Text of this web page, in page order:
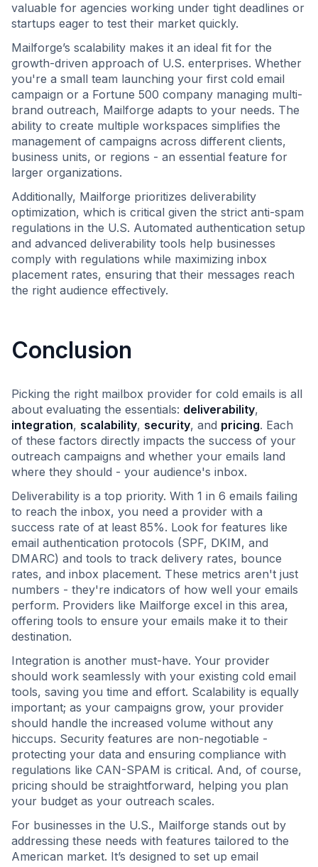
valuable for agencies working under tight deadlines or
startups eager to test their market quickly.
Mailforge’s scalability makes it an ideal fit for the
growth-driven approach of U.S. enterprises. Whether
you're a small team launching your first cold email
campaign or a Fortune 500 company managing multi-
brand outreach, Mailforge adapts to your needs. The
ability to create multiple workspaces simplifies the
management of campaigns across different clients,
business units, or regions - an essential feature for
larger organizations.
Additionally, Mailforge prioritizes deliverability
optimization, which is critical given the strict anti-spam
regulations in the U.S. Automated authentication setup
and advanced deliverability tools help businesses
comply with regulations while maximizing inbox
placement rates, ensuring that their messages reach
the right audience effectively.
Conclusion
Picking the right mailbox provider for cold emails is all
about evaluating the essentials: deliverability,
integration, scalability, security, and pricing. Each
of these factors directly impacts the success of your
outreach campaigns and whether your emails land
where they should - your audience's inbox.
Deliverability is a top priority. With 1 in 6 emails failing
to reach the inbox, you need a provider with a
success rate of at least 85%. Look for features like
email authentication protocols (SPF, DKIM, and
DMARC) and tools to track delivery rates, bounce
rates, and inbox placement. These metrics aren't just
numbers - they're indicators of how well your emails
perform. Providers like Mailforge excel in this area,
offering tools to ensure your emails make it to their
destination.
Integration is another must-have. Your provider
should work seamlessly with your existing cold email
tools, saving you time and effort. Scalability is equally
important; as your campaigns grow, your provider
should handle the increased volume without any
hiccups. Security features are non-negotiable -
protecting your data and ensuring compliance with
regulations like CAN-SPAM is critical. And, of course,
pricing should be straightforward, helping you plan
your budget as your outreach scales.
For businesses in the U.S., Mailforge stands out by
addressing these needs with features tailored to the
American market. It’s designed to set up email